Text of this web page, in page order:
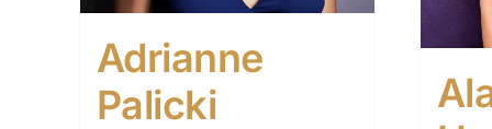
Adrianne
Palicki